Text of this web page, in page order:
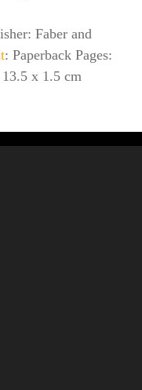
Faber and
: Paperback Pages:
x 1.5 cm